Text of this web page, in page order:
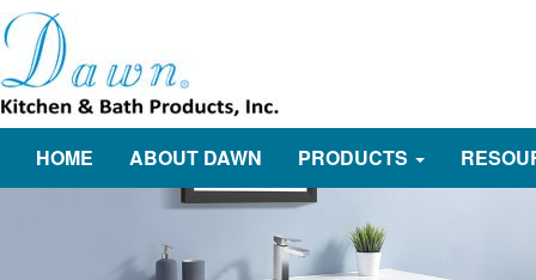
HOME ABOUT DAWN PRODUCTS